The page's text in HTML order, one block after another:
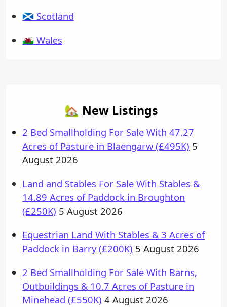
🏴󠁧󠁢󠁳󠁣󠁴󠁿 Scotland
🏴󠁧󠁢󠁷󠁬󠁳󠁿 Wales
🏡 New Listings
2 Bed Smallholding For Sale With 47.27
Acres of Pasture in Blaengarw (£495K) 5
August 2026
Land and Stables For Sale With Stables &
14.89 Acres of Paddock in Broughton
(£250K) 5 August 2026
Equestrian Land With Stables & 3 Acres of
Paddock in Barry (£200K) 5 August 2026
2 Bed Smallholding For Sale With Barns,
Outbuildings & 10.7 Acres of Pasture in
Minehead (£550K) 4 August 2026